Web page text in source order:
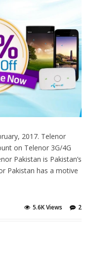
2017. Telenor
on Telenor 3G/4G
Pakistan is Pakistan’s
Pakistan has a motive
2
5.6K Views